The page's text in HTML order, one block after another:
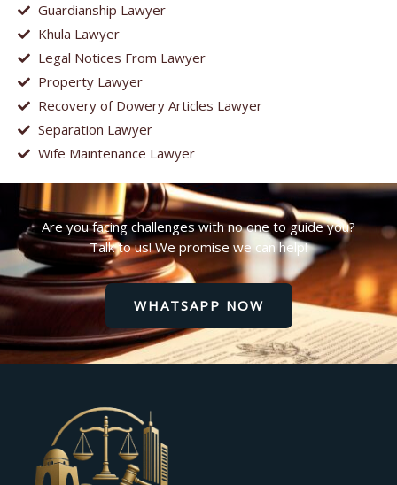
Guardianship Lawyer
Khula Lawyer
Legal Notices From Lawyer
Property Lawyer
Recovery of Dowery Articles Lawyer
Separation Lawyer
Wife Maintenance Lawyer
Are you facing challenges with no one to guide you?
Talk to us! We promise we can help!
WHATSAPP NOW